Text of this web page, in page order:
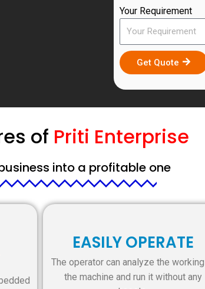
Your Requirement
Get Quote
of Priti Enterprise
into a profitable one
EASILY OPERATE
The operator can analyze the
the machine and run it without any